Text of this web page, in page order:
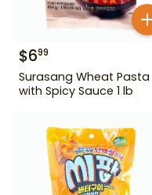
$699
Surasang Wheat Pasta
with Spicy Sauce 1 lb